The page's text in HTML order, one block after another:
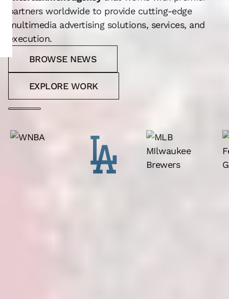
partners worldwide to provide cutting-edge
multimedia advertising solutions, services, and
execution.
BROWSE NEWS
EXPLORE WORK